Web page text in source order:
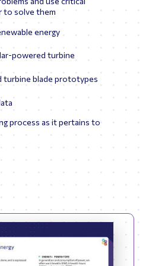
to solve them
energy
powered turbine
turbine blade prototypes
process as it pertains to